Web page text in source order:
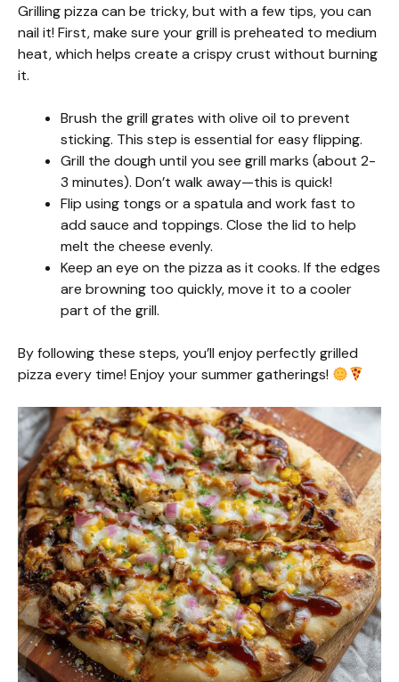
Grilling pizza can be tricky, but with a few tips, you can
nail it! First, make sure your grill is preheated to medium
heat, which helps create a crispy crust without burning
it.
Brush the grill grates with olive oil to prevent
sticking. This step is essential for easy flipping.
Grill the dough until you see grill marks (about 2-
3 minutes). Don’t walk away—this is quick!
Flip using tongs or a spatula and work fast to
add sauce and toppings. Close the lid to help
melt the cheese evenly.
Keep an eye on the pizza as it cooks. If the edges
are browning too quickly, move it to a cooler
part of the grill.
By following these steps, you’ll enjoy perfectly grilled
pizza every time! Enjoy your summer gatherings!